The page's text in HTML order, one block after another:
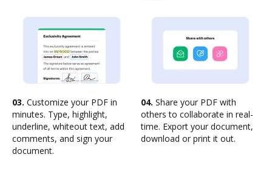
03. Customize your PDF in
minutes. Type, highlight,
underline, whiteout text, add
comments, and sign your
document.
04. Share your PDF with
others to collaborate in real-
time. Export your document,
download or print it out.